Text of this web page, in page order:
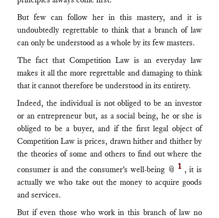
But few can follow her in this mastery, and it is
undoubtedly regrettable to think that a branch of law
can only be understood as a whole by its few masters.
The fact that Competition Law is an everyday law
makes it all the more regrettable and damaging to think
that it cannot therefore be understood in its entirety.
Indeed, the individual is not obliged to be an investor
or an entrepreneur but, as a social being, he or she is
obliged to be a buyer, and if the first legal object of
Competition Law is prices, drawn hither and thither by
the theories of some and others to find out where the
consumer is and the consumer's well-being 📎 1 , it is
actually we who take out the money to acquire goods
and services.
But if even those who work in this branch of law no